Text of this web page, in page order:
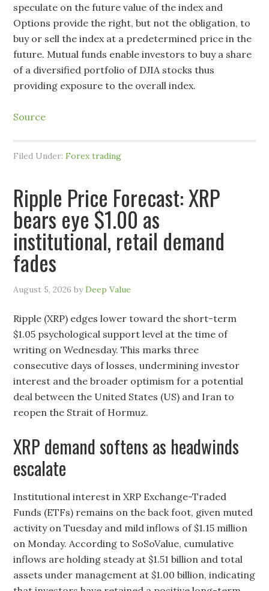
speculate on the future value of the index and
Options provide the right, but not the obligation, to
buy or sell the index at a predetermined price in the
future. Mutual funds enable investors to buy a share
of a diversified portfolio of DJIA stocks thus
providing exposure to the overall index.
Source
Filed Under:Forex trading
Ripple Price Forecast: XRP
bears eye $1.00 as
institutional, retail demand
fades
August 5, 2026 byDeep Value
Ripple (XRP) edges lower toward the short-term
$1.05 psychological support level at the time of
writing on Wednesday. This marks three
consecutive days of losses, undermining investor
interest and the broader optimism for a potential
deal between the United States (US) and Iran to
reopen the Strait of Hormuz.
XRP demand softens as headwinds
escalate
Institutional interest in XRP Exchange-Traded
Funds (ETFs) remains on the back foot, given muted
activity on Tuesday and mild inflows of $1.15 million
on Monday. According to SoSoValue, cumulative
inflows are holding steady at $1.51 billion and total
assets under management at $1.00 billion, indicating